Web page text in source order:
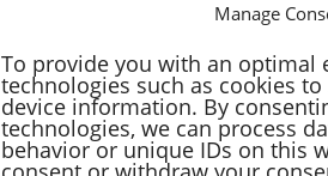
Manage
To provide you with an optimal
technologies such as cookies
device information. By
technologies, we can process
behavior or unique IDs on this